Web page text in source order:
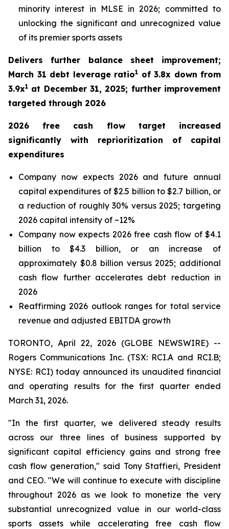
minority interest in MLSE in 2026; committed to
unlocking the significant and unrecognized value
of its premier sports assets
Delivers further balance sheet improvement;
March 31 debt leverage ratio1 of 3.8x down from
3.9x1 at December 31, 2025; further improvement
targeted through 2026
2026 free cash flow target increased
significantly with reprioritization of capital
expenditures
Company now expects 2026 and future annual
capital expenditures of $2.5 billion to $2.7 billion, or
a reduction of roughly 30% versus 2025; targeting
2026 capital intensity of ~12%
Company now expects 2026 free cash flow of $4.1
billion to $4.3 billion, or an increase of
approximately $0.8 billion versus 2025; additional
cash flow further accelerates debt reduction in
2026
Reaffirming 2026 outlook ranges for total service
revenue and adjusted EBITDA growth
TORONTO, April 22, 2026 (GLOBE NEWSWIRE) --
Rogers Communications Inc. (TSX: RCI.A and RCI.B;
NYSE: RCI) today announced its unaudited financial
and operating results for the first quarter ended
March 31, 2026.
"In the first quarter, we delivered steady results
across our three lines of business supported by
significant capital efficiency gains and strong free
cash flow generation," said Tony Staffieri, President
and CEO. "We will continue to execute with discipline
throughout 2026 as we look to monetize the very
substantial unrecognized value in our world-class
sports assets while accelerating free cash flow